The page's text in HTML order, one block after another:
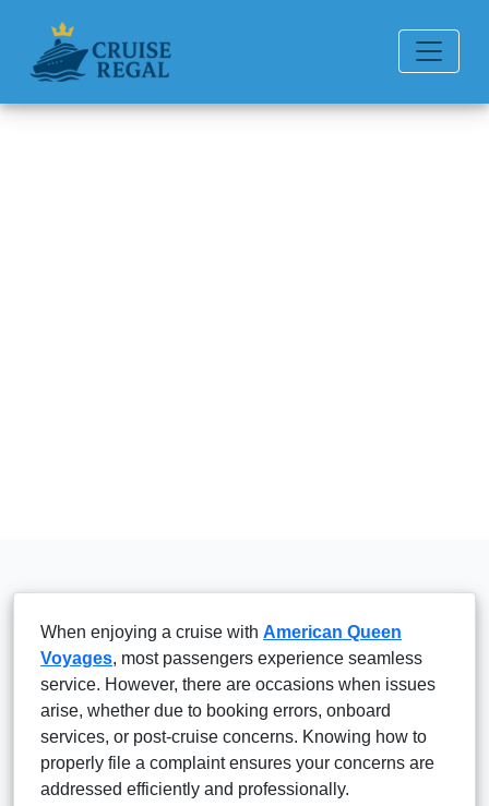
When enjoying a cruise with American Queen
Voyages, most passengers experience seamless
service. However, there are occasions when issues
arise, whether due to booking errors, onboard
services, or post-cruise concerns. Knowing how to
properly file a complaint ensures your concerns are
addressed efficiently and professionally.